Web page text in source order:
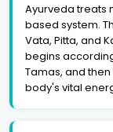
Ayurveda treats
based system.
Vata, Pitta, and
begins
Tamas, and
body's vital